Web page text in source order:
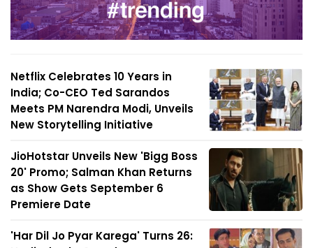
Netflix Celebrates 10 Years in
India; Co-CEO Ted Sarandos
Meets PM Narendra Modi, Unveils
New Storytelling Initiative
JioHotstar Unveils New 'Bigg Boss
20' Promo; Salman Khan Returns
as Show Gets September 6
Premiere Date
'Har Dil Jo Pyar Karega' Turns 26: